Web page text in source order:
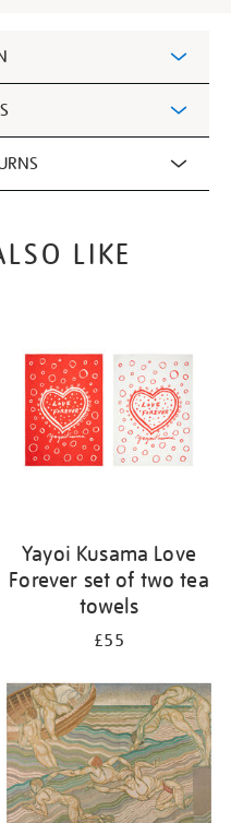
LIKE
Yayoi Kusama Love
Forever set of two tea
towels
£55